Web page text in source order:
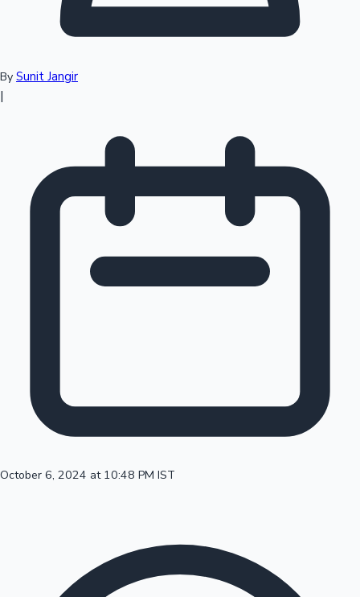
Sandalwood News
Mollywood News
100 Cr Club Movies
By Sunit Jangir
|
October 6, 2024 at 10:48 PM IST